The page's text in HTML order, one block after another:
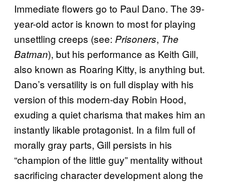
Immediate flowers go to Paul Dano. The 39-
year-old actor is known to most for playing
unsettling creeps (see: Prisoners, The
Batman), but his performance as Keith Gill,
also known as Roaring Kitty, is anything but.
Dano’s versatility is on full display with his
version of this modern-day Robin Hood,
exuding a quiet charisma that makes him an
instantly likable protagonist. In a film full of
morally gray parts, Gill persists in his
“champion of the little guy” mentality without
sacrificing character development along the